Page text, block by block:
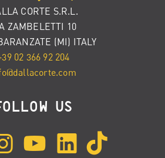
CORTE S.R.L.
ZAMBELETTI 10
(MI) ITALY
02 366 92 204
US